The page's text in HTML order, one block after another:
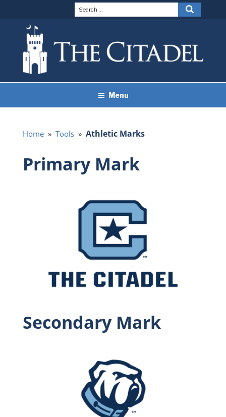
content
Search
THE CITADEL BRAND
GUIDELINES
Menu
Home » Tools » Athletic Marks
Primary Mark
Secondary Mark